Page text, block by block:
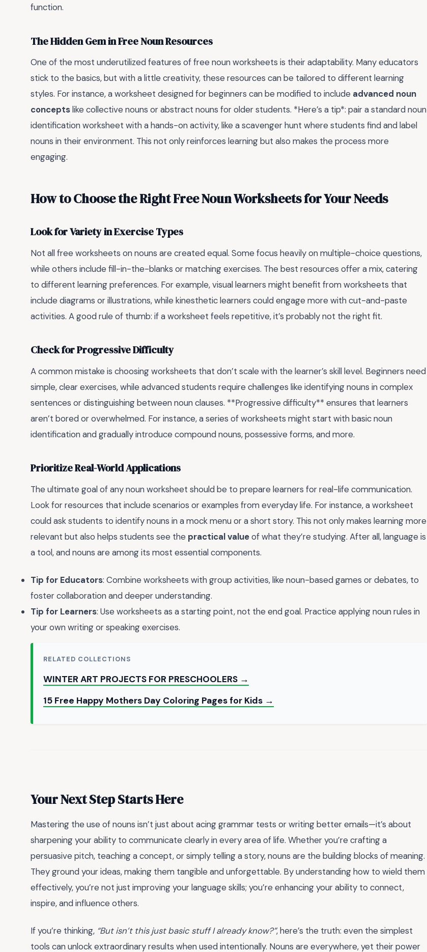
function.
The Hidden Gem in Free Noun Resources
One of the most underutilized features of free noun worksheets is their adaptability. Many educators
stick to the basics, but with a little creativity, these resources can be tailored to different learning
styles. For instance, a worksheet designed for beginners can be modified to include advanced noun
conceptslike collective nouns or abstract nouns for older students. *Here’s a tip*: pair a standard noun
identification worksheet with a hands-on activity, like a scavenger hunt where students find and label
nouns in their environment. This not only reinforces learning but also makes the process more
engaging.
How to Choose the Right Free Noun Worksheets for Your Needs
Look for Variety in Exercise Types
Not all free worksheets on nouns are created equal. Some focus heavily on multiple-choice questions,
while others include fill-in-the-blanks or matching exercises. The best resources offer a mix, catering
to different learning preferences. For example, visual learners might benefit from worksheets that
include diagrams or illustrations, while kinesthetic learners could engage more with cut-and-paste
activities. A good rule of thumb: if a worksheet feels repetitive, it’s probably not the right fit.
Check for Progressive Difficulty
A common mistake is choosing worksheets that don’t scale with the learner’s skill level. Beginners need
simple, clear exercises, while advanced students require challenges like identifying nouns in complex
sentences or distinguishing between noun clauses. **Progressive difficulty** ensures that learners
aren’t bored or overwhelmed. For instance, a series of worksheets might start with basic noun
identification and gradually introduce compound nouns, possessive forms, and more.
Prioritize Real-World Applications
The ultimate goal of any noun worksheet should be to prepare learners for real-life communication.
Look for resources that include scenarios or examples from everyday life. For instance, a worksheet
could ask students to identify nouns in a mock menu or a short story. This not only makes learning more
relevant but also helps students see the practical valueof what they’re studying. After all, language is
a tool, and nouns are among its most essential components.
Tip for Educators: Combine worksheets with group activities, like noun-based games or debates, to
foster collaboration and deeper understanding.
Tip for Learners: Use worksheets as a starting point, not the end goal. Practice applying noun rules in
your own writing or speaking exercises.
RELATED COLLECTIONS
WINTER ART PROJECTS FOR PRESCHOOLERS →
15 Free Happy Mothers Day Coloring Pages for Kids →
Your Next Step Starts Here
Mastering the use of nouns isn’t just about acing grammar tests or writing better emails—it’s about
sharpening your ability to communicate clearly in every area of life. Whether you’re crafting a
persuasive pitch, teaching a concept, or simply telling a story, nouns are the building blocks of meaning.
They ground your ideas, making them tangible and unforgettable. By understanding how to wield them
effectively, you’re not just improving your language skills; you’re enhancing your ability to connect,
inspire, and influence others.
If you’re thinking, “But isn’t this just basic stuff I already know?”, here’s the truth: even the simplest
tools can unlock extraordinary results when used intentionally. Nouns are everywhere, yet their power